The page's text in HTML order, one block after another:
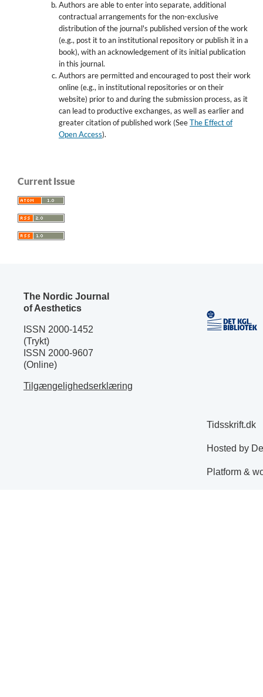
Authors are able to enter into separate, additional
contractual arrangements for the non-exclusive
distribution of the journal's published version of the work
(e.g., post it to an institutional repository or publish it in a
book), with an acknowledgement of its initial publication
in this journal.
Authors are permitted and encouraged to post their work
online (e.g., in institutional repositories or on their
website) prior to and during the submission process, as it
can lead to productive exchanges, as well as earlier and
greater citation of published work (SeeThe Effect of
Open Access).
Current Issue
The Nordic Journal
of Aesthetics
ISSN 2000-1452
(Trykt)
ISSN 2000-9607
(Online)
Tilgængelighedserklæring